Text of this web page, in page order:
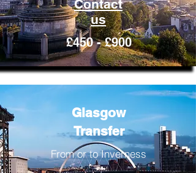
Contact
us
£450 - £900
Glasgow
Transfer
From or to Inverness